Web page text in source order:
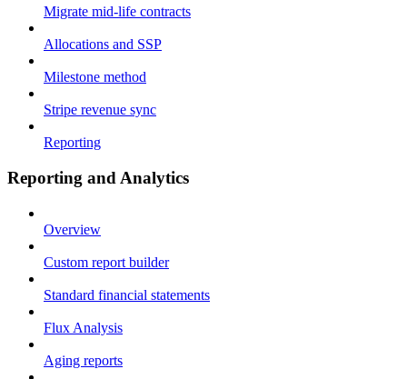
Migrate mid-life contracts
Allocations and SSP
Milestone method
Stripe revenue sync
Reporting
Reporting and Analytics
Overview
Custom report builder
Standard financial statements
Flux Analysis
Aging reports